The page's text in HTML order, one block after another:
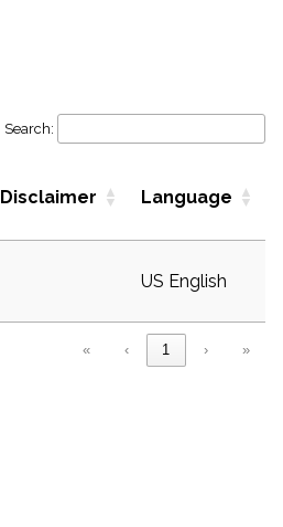
Search:
Disclaimer Language
US English
« ‹ 1 › »